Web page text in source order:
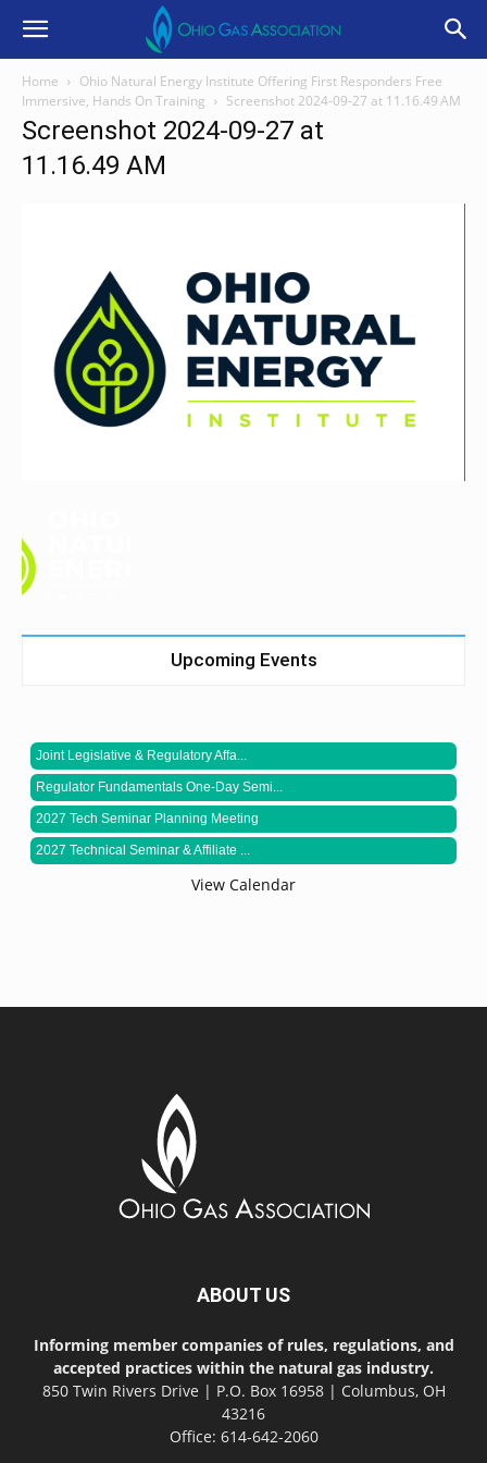
Home
Ohio Natural Energy Institute Offering First Responders Free
Immersive, Hands On Training
Screenshot 2024-09-27 at 11.16.49 AM
Screenshot 2024-09-27 at
11.16.49 AM
Upcoming Events
Joint Legislative & Regulatory Affa...
Regulator Fundamentals One-Day Semi...
2027 Tech Seminar Planning Meeting
2027 Technical Seminar & Affiliate ...
View Calendar
ABOUT US
Informing member companies of rules, regulations, and
accepted practices within the natural gas industry.
850 Twin Rivers Drive | P.O. Box 16958 | Columbus, OH
43216
Office: 614-642-2060